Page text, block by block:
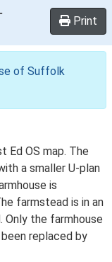
Print
of Suffolk
Ed OS map. The
a smaller U-plan
is
farmstead is in an
Only the farmhouse
replaced by